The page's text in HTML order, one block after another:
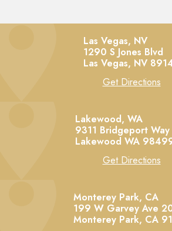
Las Vegas, NV
1290 S Jones Blvd
Las Vegas, NV
Get Directions
Lakewood, WA
9311 Bridgeport Way
Lakewood WA
Get Directions
Monterey Park, CA
199 W Garvey Ave
Monterey Park, CA